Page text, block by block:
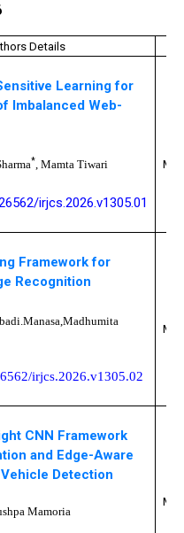
Details
Learning for
Imbalanced Web-
* , Mamta Tiwari
irjcs.2026.v1305.01
Framework for
Recognition
Madhumita
irjcs.2026.v1305.02
CNN Framework
and Edge-Aware
Detection
Mamoria